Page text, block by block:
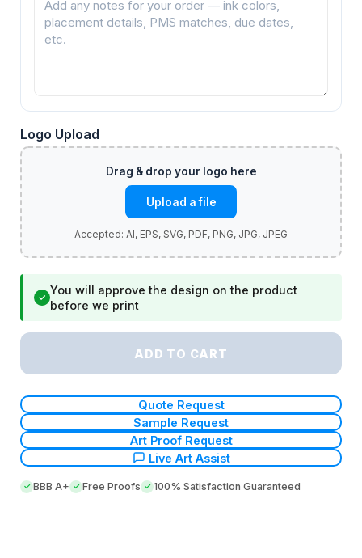
Logo Upload
Upload a file
✓
You will approve the design on the product
before we print
ADD TO CART
Quote Request
Sample Request
Art Proof Request
Live Art Assist
BBB A+ Free Proofs 100% Satisfaction Guaranteed